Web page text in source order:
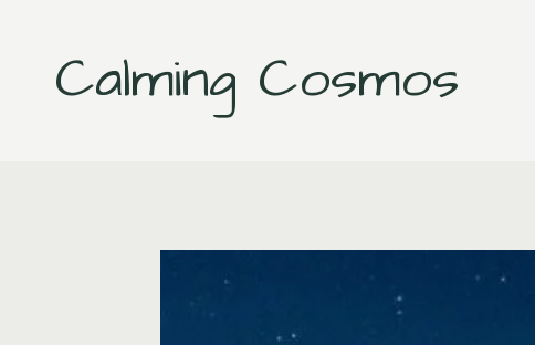
contentCalming Cosmos